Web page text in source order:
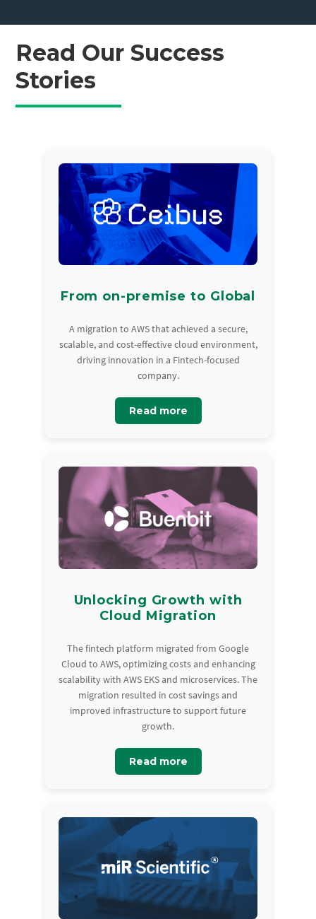
Read Our Success
Stories
From on-premise to Global
A migration to AWS that achieved a secure,
scalable, and cost-effective cloud environment,
driving innovation in a Fintech-focused
company.
Read more
Unlocking Growth with
Cloud Migration
The fintech platform migrated from Google
Cloud to AWS, optimizing costs and enhancing
scalability with AWS EKS and microservices. The
migration resulted in cost savings and
improved infrastructure to support future
growth.
Read more